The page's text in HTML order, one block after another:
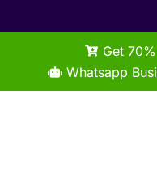
Get
Whatsapp